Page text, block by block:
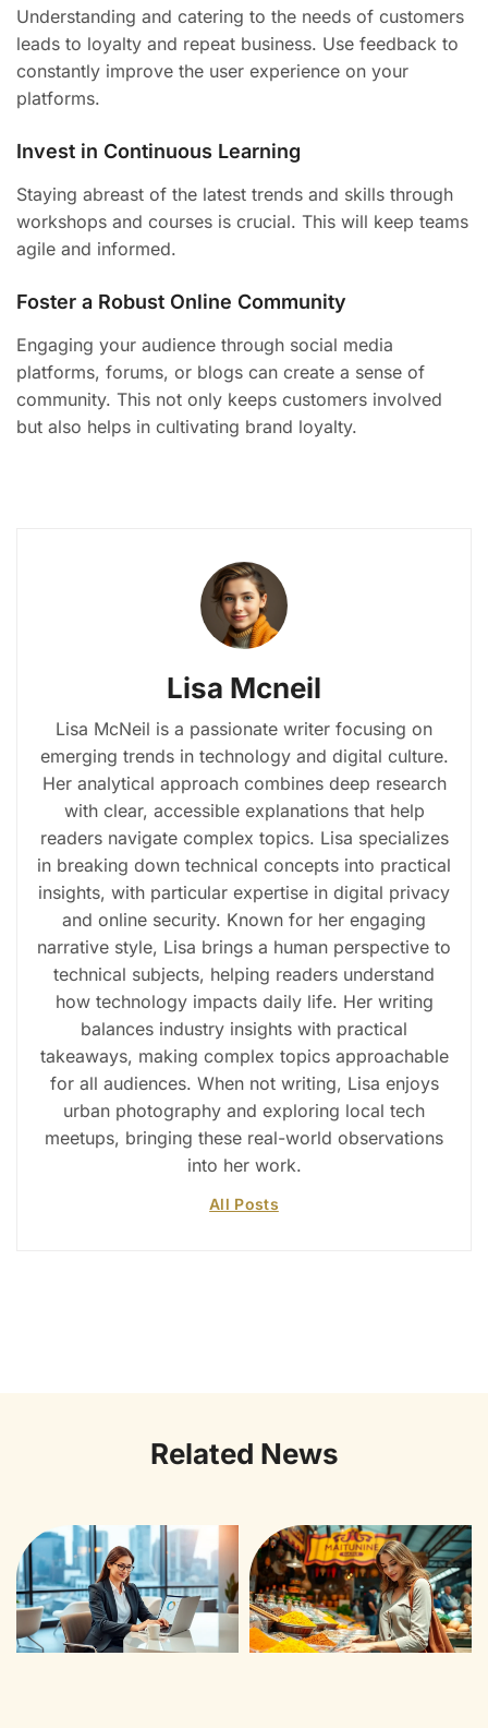
Understanding and catering to the needs of customers
leads to loyalty and repeat business. Use feedback to
constantly improve the user experience on your
platforms.
Invest in Continuous Learning
Staying abreast of the latest trends and skills through
workshops and courses is crucial. This will keep teams
agile and informed.
Foster a Robust Online Community
Engaging your audience through social media
platforms, forums, or blogs can create a sense of
community. This not only keeps customers involved
but also helps in cultivating brand loyalty.
Lisa Mcneil
Lisa McNeil is a passionate writer focusing on
emerging trends in technology and digital culture.
Her analytical approach combines deep research
with clear, accessible explanations that help
readers navigate complex topics. Lisa specializes
in breaking down technical concepts into practical
insights, with particular expertise in digital privacy
and online security. Known for her engaging
narrative style, Lisa brings a human perspective to
technical subjects, helping readers understand
how technology impacts daily life. Her writing
balances industry insights with practical
takeaways, making complex topics approachable
for all audiences. When not writing, Lisa enjoys
urban photography and exploring local tech
meetups, bringing these real-world observations
into her work.
All Posts
Related News